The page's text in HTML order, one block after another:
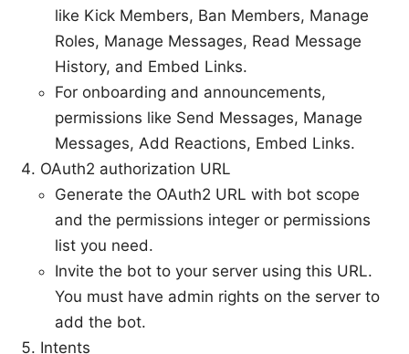
like Kick Members, Ban Members, Manage
Roles, Manage Messages, Read Message
History, and Embed Links.
For onboarding and announcements,
permissions like Send Messages, Manage
Messages, Add Reactions, Embed Links.
OAuth2 authorization URL
Generate the OAuth2 URL with bot scope
and the permissions integer or permissions
list you need.
Invite the bot to your server using this URL.
You must have admin rights on the server to
add the bot.
Intents